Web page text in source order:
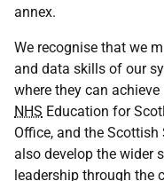
annex.
We recognise that we
and data skills of our
where they can
NHS Education for
Office, and the
also develop the wider
leadership through the